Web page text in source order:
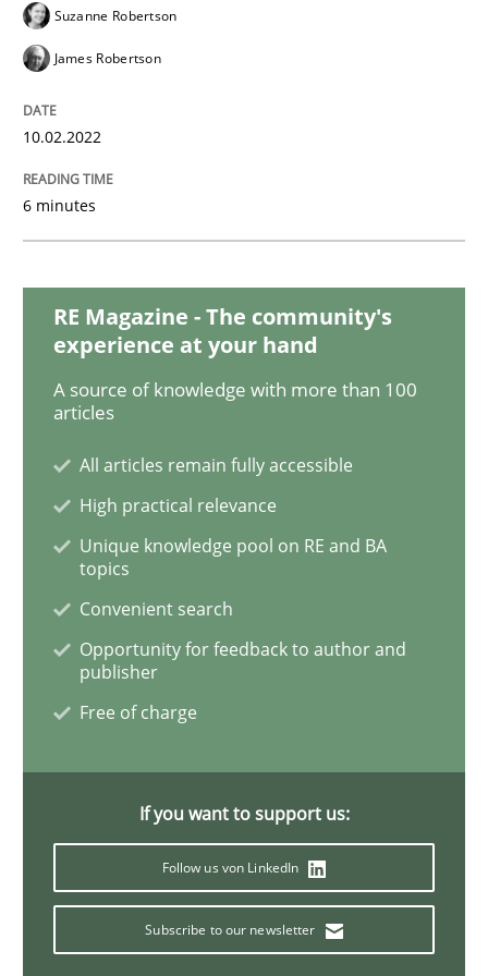
Why Your Agile Organization Needs a
How Product Owners (POs), Business Analysts and
Written byHoward Podeswa
22. March 2023 · 17 minutes read
READ ARTICLE
Cross-discipline Practice
Conversation with an Artificial
What does OpenAI’s ChatGPT say about RE?
Written byCamille Salinesi
Suzanne Robertson
James Robertson
10.02.2022
6 minutes
RE Magazine - The community's
experience at your hand
A source of knowledge with more than 100
articles
All articles remain fully accessible
High practical relevance
Unique knowledge pool on RE and BA
topics
Convenient search
Opportunity for feedback to author and
publisher
Free of charge
If you want to support us:
Follow us von LinkedIn
Subscribe to our newsletter